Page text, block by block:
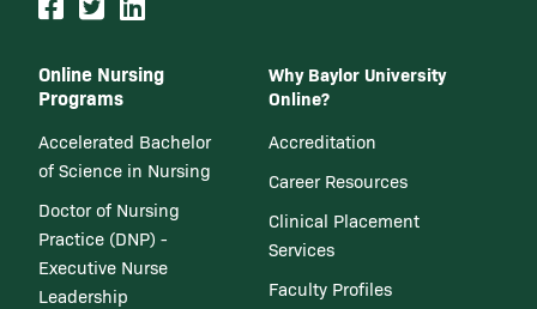
Online Nursing
Programs
Accelerated Bachelor
of Science in Nursing
Doctor of Nursing
Practice (DNP) -
Executive Nurse
Leadership
Why Baylor University
Online?
Accreditation
Career Resources
Clinical Placement
Services
Faculty Profiles